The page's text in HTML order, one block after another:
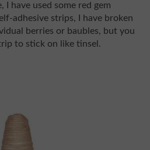
I have used some red gem
adhesive strips, I have broken
berries or baubles, but you
to stick on like tinsel.